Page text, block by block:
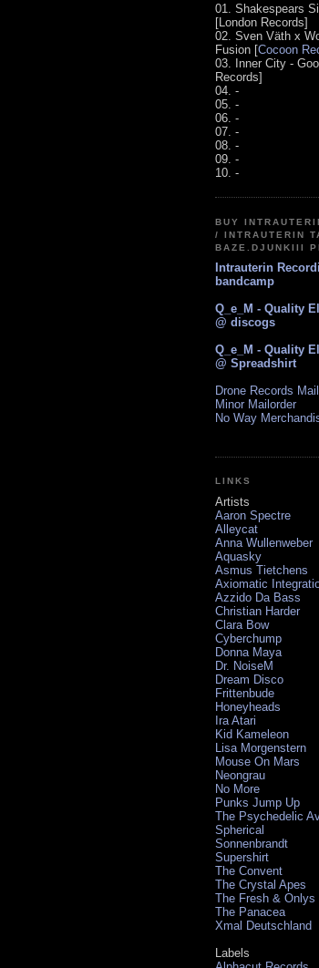
01. Shakespears
[London Records]
02. Sven Väth x
Fusion [Cocoon
03. Inner City -
Records]
04. -
05. -
06. -
07. -
08. -
09. -
10. -
BUY
/ INTRAUTERIN
BAZE.DJUNKIII
Intrauterin
bandcamp
Q_e_M - Quality
@ discogs
Q_e_M - Quality
@ Spreadshirt
Drone Records
Minor Mailorder
No Way
LINKS
Artists
Aaron Spectre
Alleycat
Anna Wullenweber
Aquasky
Asmus Tietchens
Axiomatic
Azzido Da Bass
Christian Harder
Clara Bow
Cyberchump
Donna Maya
Dr. NoiseM
Dream Disco
Frittenbude
Honeyheads
Ira Atari
Kid Kameleon
Lisa Morgenstern
Mouse On Mars
Neongrau
No More
Punks Jump Up
The Psychedelic
Spherical
Sonnenbrandt
Supershirt
The Convent
The Crystal Apes
The Fresh & Onlys
The Panacea
Xmal Deutschland
Labels